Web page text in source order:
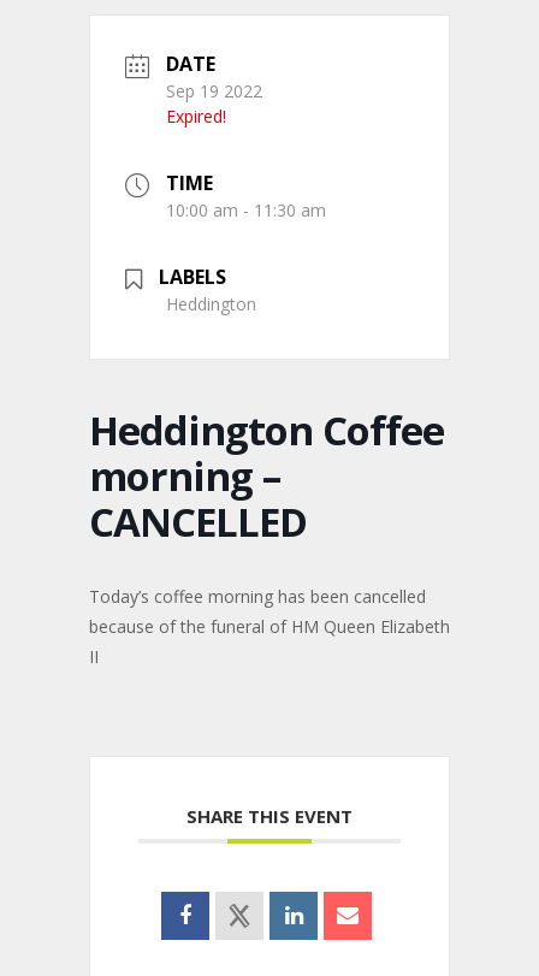
DATE
Sep 19 2022
Expired!
TIME
10:00 am - 11:30 am
LABELS
Heddington
Heddington Coffee
morning –
CANCELLED
Today’s coffee morning has been cancelled
because of the funeral of HM Queen Elizabeth
II
SHARE THIS EVENT